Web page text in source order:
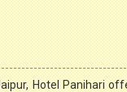
Hotel Panihari